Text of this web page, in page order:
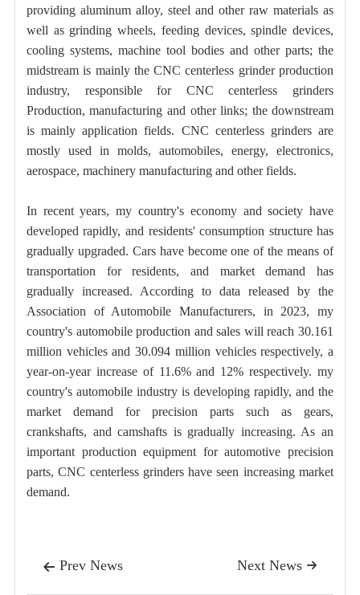
providing aluminum alloy, steel and other raw materials as
well as grinding wheels, feeding devices, spindle devices,
cooling systems, machine tool bodies and other parts; the
midstream is mainly the CNC centerless grinder production
industry, responsible for CNC centerless grinders
Production, manufacturing and other links; the downstream
is mainly application fields. CNC centerless grinders are
mostly used in molds, automobiles, energy, electronics,
aerospace, machinery manufacturing and other fields.
In recent years, my country's economy and society have
developed rapidly, and residents' consumption structure has
gradually upgraded. Cars have become one of the means of
transportation for residents, and market demand has
gradually increased. According to data released by the
Association of Automobile Manufacturers, in 2023, my
country's automobile production and sales will reach 30.161
million vehicles and 30.094 million vehicles respectively, a
year-on-year increase of 11.6% and 12% respectively. my
country's automobile industry is developing rapidly, and the
market demand for precision parts such as gears,
crankshafts, and camshafts is gradually increasing. As an
important production equipment for automotive precision
parts, CNC centerless grinders have seen increasing market
demand.
 Prev News 
Next News